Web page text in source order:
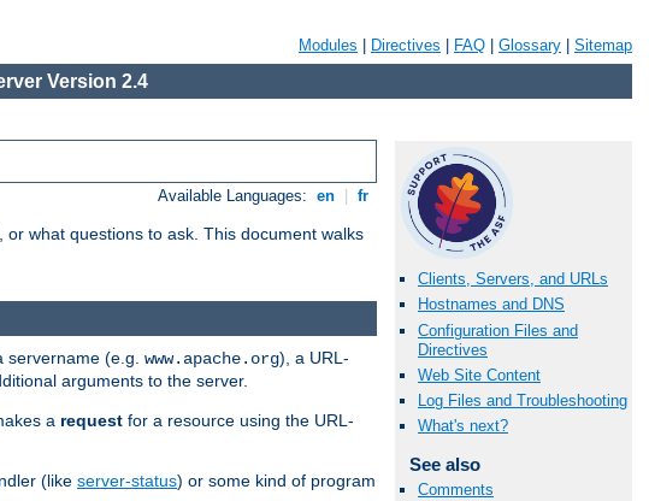
Modules Directives FAQ Glossary Sitemap
Version 2.4
Available Languages: en fr
what questions to ask. This document walks
Clients, Servers, and URLs
Hostnames and DNS
Configuration Files and
Directives
Web Site Content
Log Files and Troubleshooting
What's next?
See also
Comments
servername (e.g. www.apache.org), a URL-
arguments to the server.
a request for a resource using the URL-
(like server-status) or some kind of program